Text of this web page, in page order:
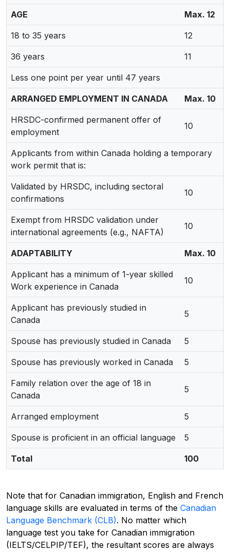
AGE Max. 12
18 to 35 years 12
36 years 11
Less one point per year until 47 years
ARRANGED EMPLOYMENT IN CANADA Max. 10
HRSDC-confirmed permanent offer of
employment
10
Applicants from within Canada holding a temporary
work permit that is:
Validated by HRSDC, including sectoral
confirmations
10
Exempt from HRSDC validation under
international agreements (e.g., NAFTA)
10
ADAPTABILITY Max. 10
Applicant has a minimum of 1-year skilled
Work experience in Canada
10
Applicant has previously studied in
Canada
5
Spouse has previously studied in Canada 5
Spouse has previously worked in Canada 5
Family relation over the age of 18 in
Canada
5
Arranged employment 5
Spouse is proficient in an official language 5
Total 100
Note that for Canadian immigration, English and French
language skills are evaluated in terms of the Canadian
Language Benchmark (CLB). No matter which
language test you take for Canadian immigration
(IELTS/CELPIP/TEF), the resultant scores are always